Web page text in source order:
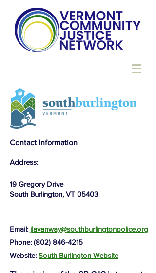
Contact Information
Address:
19 Gregory Drive
South Burlington, VT 05403
Email: jlavanway@southburlingtonpolice.org
Phone: (802) 846-4215
Website: South Burlington Website